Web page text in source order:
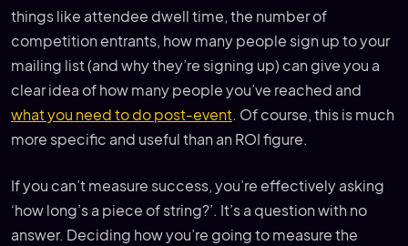
things like attendee dwell time, the number of
competition entrants, how many people sign up to your
mailing list (and why they’re signing up) can give you a
clear idea of how many people you’ve reached and
what you need to do post-event. Of course, this is much
more specific and useful than an ROI figure.
If you can’t measure success, you’re effectively asking
‘how long’s a piece of string?’. It’s a question with no
answer. Deciding how you’re going to measure the